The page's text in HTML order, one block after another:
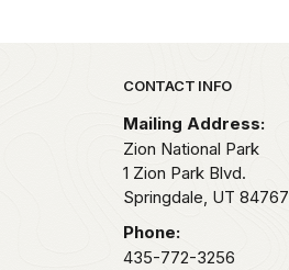
Park footer
CONTACT INFO
Mailing Address:
Zion National Park
1 Zion Park Blvd.
Springdale, UT 84767
Phone:
435-772-3256